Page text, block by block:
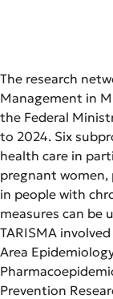
The research
Management in
the Federal
to 2024. Six
health care in
pregnant
in people with
measures can be
TARISMA
Area
Prevention